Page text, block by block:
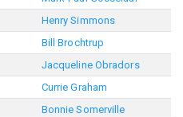
Henry Simmons
Bill Brochtrup
Jacqueline Obradors
Currie Graham
Bonnie Somerville